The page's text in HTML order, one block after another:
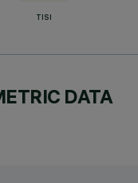
TISI
DATA